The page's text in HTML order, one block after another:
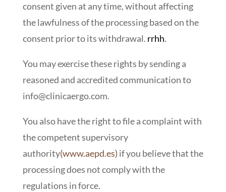
consent given at any time, without affecting
the lawfulness of the processing based on the
consent prior to its withdrawal. rrhh.
You may exercise these rights by sending a
reasoned and accredited communication to
info@clinicaergo.com.
You also have the right to file a complaint with
the competent supervisory
authority(www.aepd.es) if you believe that the
processing does not comply with the
regulations in force.